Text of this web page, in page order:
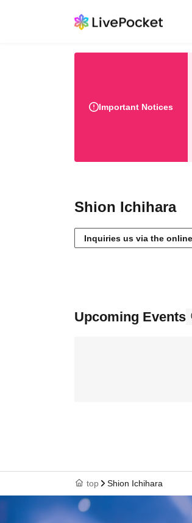
Important Notices
Shion Ichihara
Inquiries us via the
Upcoming Events
top Shion Ichihara